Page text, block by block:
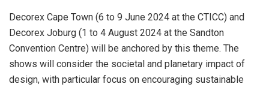
Decorex Cape Town (6 to 9 June 2024 at the CTICC) and
Decorex Joburg (1 to 4 August 2024 at the Sandton
Convention Centre) will be anchored by this theme. The
shows will consider the societal and planetary impact of
design, with particular focus on encouraging sustainable